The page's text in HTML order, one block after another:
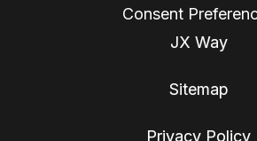
Consent
JX Way
Sitemap
Privacy Policy